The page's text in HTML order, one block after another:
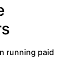
running paid